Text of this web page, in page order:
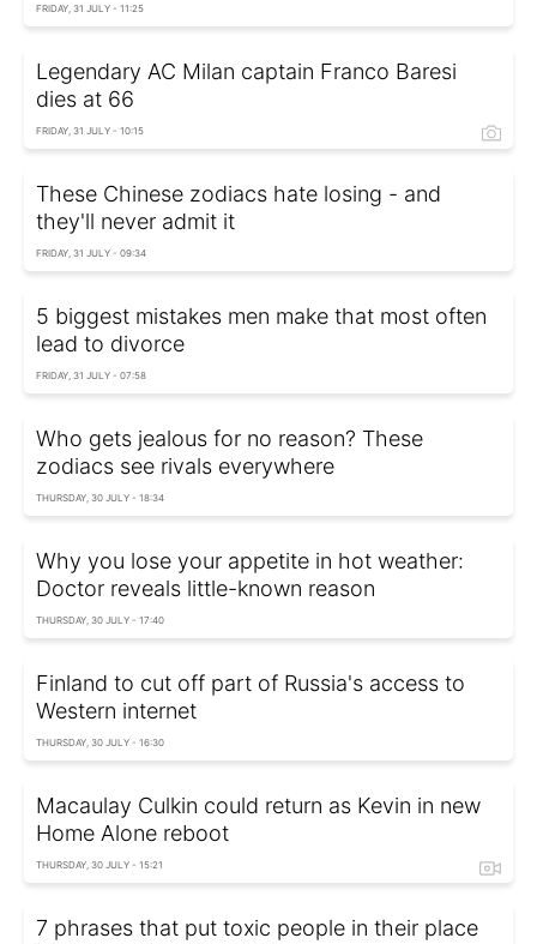
FRIDAY, 31 JULY - 11:25
Legendary AC Milan captain Franco Baresi
dies at 66
FRIDAY, 31 JULY - 10:15
These Chinese zodiacs hate losing - and
they'll never admit it
FRIDAY, 31 JULY - 09:34
5 biggest mistakes men make that most often
lead to divorce
FRIDAY, 31 JULY - 07:58
Who gets jealous for no reason? These
zodiacs see rivals everywhere
THURSDAY, 30 JULY - 18:34
Why you lose your appetite in hot weather:
Doctor reveals little-known reason
THURSDAY, 30 JULY - 17:40
Finland to cut off part of Russia's access to
Western internet
THURSDAY, 30 JULY - 16:30
Macaulay Culkin could return as Kevin in new
Home Alone reboot
THURSDAY, 30 JULY - 15:21
7 phrases that put toxic people in their place